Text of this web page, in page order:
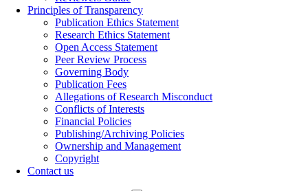
Principles of Transparency
Publication Ethics Statement
Research Ethics Statement
Open Access Statement
Peer Review Process
Governing Body
Publication Fees
Allegations of Research Misconduct
Conflicts of Interests
Financial Policies
Publishing/Archiving Policies
Ownership and Management
Copyright
Contact us